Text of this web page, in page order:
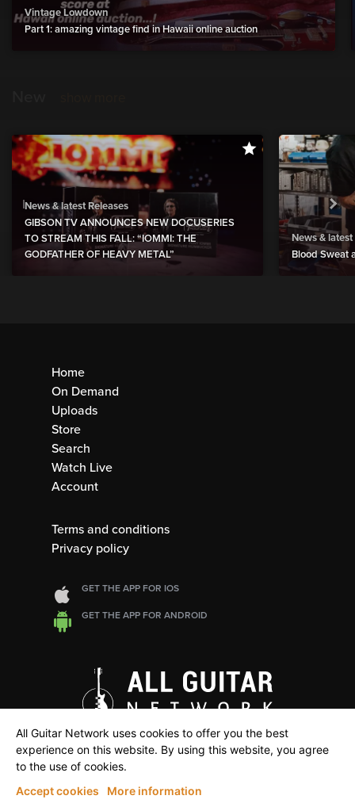
Vintage Lowdown
Part 1: amazing vintage find in Hawaii online auction
News & latest Releases
GIBSON TV ANNOUNCES NEW DOCUSERIES
TO STREAM THIS FALL: “IOMMI: THE
GODFATHER OF HEAVY METAL”
News & latest
Blood Sweat
Home
On Demand
Uploads
Store
Search
Watch Live
Account
Terms and conditions
Privacy policy
GET THE APP FOR IOS
GET THE APP FOR ANDROID
All Guitar Network uses cookies to offer you the best
experience on this website. By using this website, you agree
to the use of cookies.
Accept cookies
More information